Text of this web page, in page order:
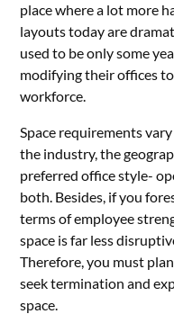
place where a lot more
layouts today are
used to be only some
modifying their offices
workforce.
Space requirements
the industry, the
preferred office style-
both. Besides, if you
terms of employee
space is far less
Therefore, you must
seek termination and
space.